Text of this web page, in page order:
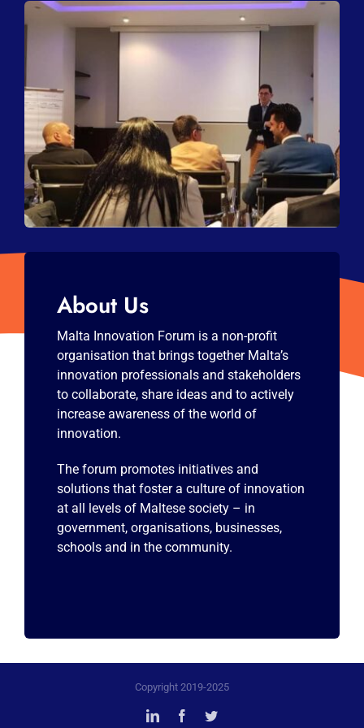
About Us
Malta Innovation Forum is a non-profit
organisation that brings together Malta’s
innovation professionals and stakeholders
to collaborate, share ideas and to actively
increase awareness of the world of
innovation.
The forum promotes initiatives and
solutions that foster a culture of innovation
at all levels of Maltese society – in
government, organisations, businesses,
schools and in the community.
Copyright 2019-2025
LinkedInFacebookTwitter